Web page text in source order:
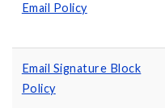
Email Policy
Email Signature Block
Policy